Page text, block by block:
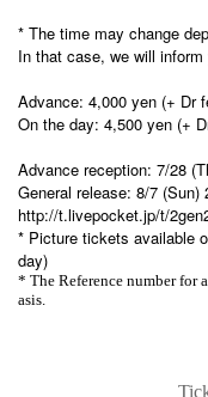
* The time may change
In that case, we will inform
Advance: 4,000 yen (+ Dr
On the day: 4,500 yen (+
Advance reception: 7/28
General release: 8/7 (Sun)
http://t.livepocket.jp/t/
* Picture tickets available
day)
* The Reference number for
asis.